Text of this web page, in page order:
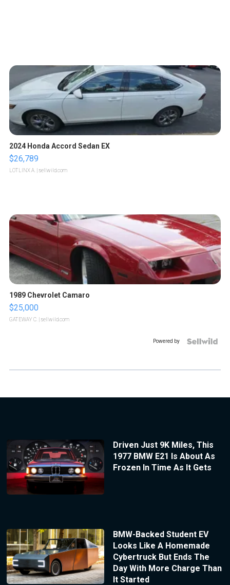
2024 Honda Accord Sedan EX
$26,789
LOTLINX A. | sellwild.com
1989 Chevrolet Camaro
$25,000
GATEWAY C. | sellwild.com
Powered by
Driven Just 9K Miles, This
1977 BMW E21 Is About As
Frozen In Time As It Gets
BMW-Backed Student EV
Looks Like A Homemade
Cybertruck But Ends The
Day With More Charge Than
It Started